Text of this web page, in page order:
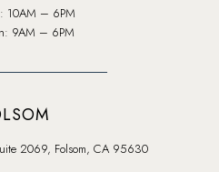
10AM – 6PM
9AM – 6PM
2069, Folsom, CA 95630